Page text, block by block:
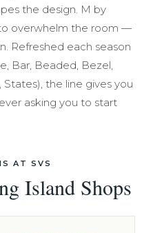
the design. M by
overwhelm the room —
Refreshed each season
Bar, Beaded, Bezel,
States), the line gives you
asking you to start
AT SVS
Island Shops